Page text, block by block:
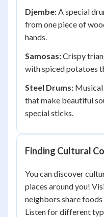
Djembe:A special
from one piece of
hands.
Samosas:Crispy
with spiced potatoes
Steel Drums:
that make beautiful
special sticks.
Finding Cultural
You can discover
places around you!
neighbors share
Listen for different